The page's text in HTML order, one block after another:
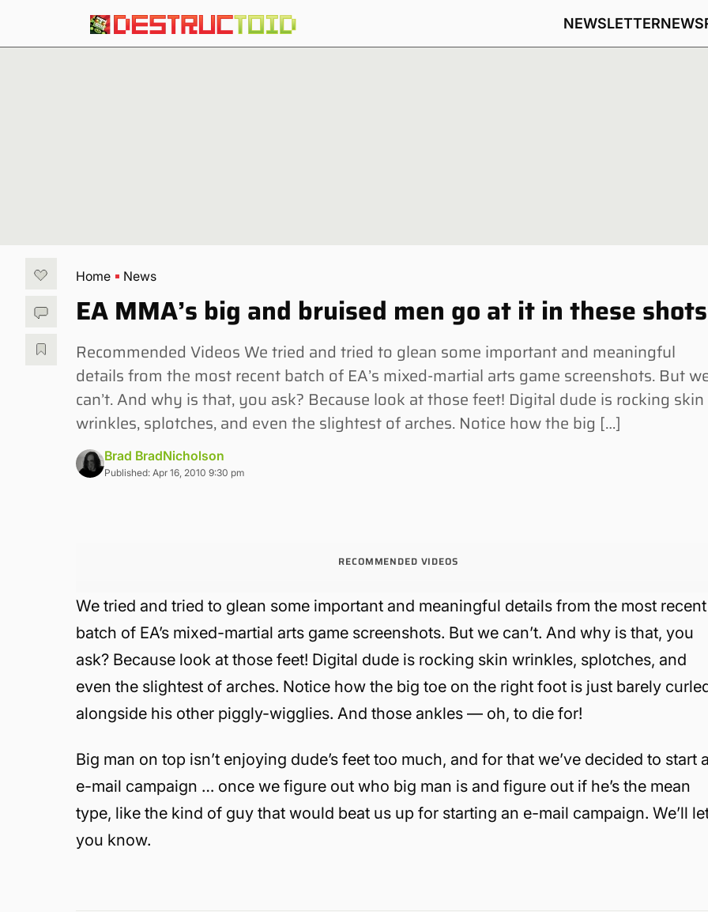
NEWSLETTERNEWS
Home News
EA MMA’s big and bruised men go at it in these shots
Recommended Videos We tried and tried to glean some important and meaningful
details from the most recent batch of EA’s mixed-martial arts game screenshots. But
can’t. And why is that, you ask? Because look at those feet! Digital dude is rocking skin
wrinkles, splotches, and even the slightest of arches. Notice how the big […]
Brad BradNicholson
Published: Apr 16, 2010 9:30 pm
RECOMMENDED VIDEOS
We tried and tried to glean some important and meaningful details from the most recent
batch of EA’s mixed-martial arts game screenshots. But we can’t. And why is that, you
ask? Because look at those feet! Digital dude is rocking skin wrinkles, splotches, and
even the slightest of arches. Notice how the big toe on the right foot is just barely
alongside his other piggly-wigglies. And those ankles — oh, to die for!
Big man on top isn’t enjoying dude’s feet too much, and for that we’ve decided to start
e-mail campaign … once we figure out who big man is and figure out if he’s the mean
type, like the kind of guy that would beat us up for starting an e-mail campaign. We’ll
you know.